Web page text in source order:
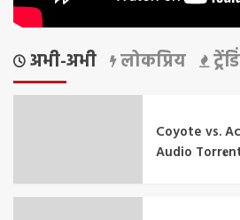
अभी-अभी लोकप्रिय
Coyote vs.
Audio